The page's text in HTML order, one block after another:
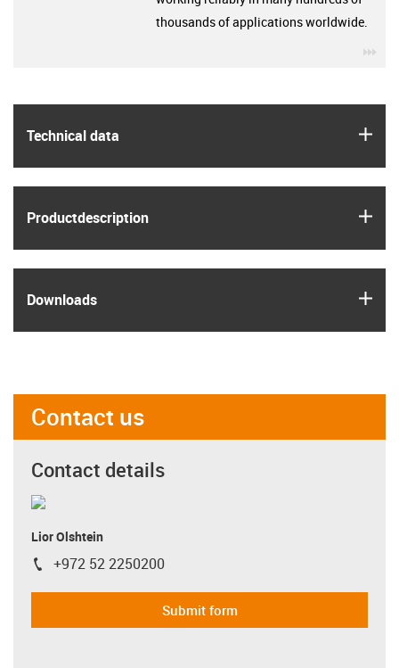
Technical data
Product­description
Downloads
thousands of applications worldwide.
Contact us
Contact details
Lior Olshtein
igus-icon-phone
+972 52 2250200
Submit form